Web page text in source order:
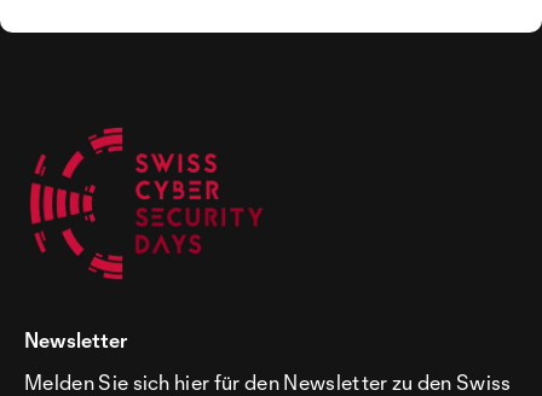
Newsletter
Melden Sie sich hier für den Newsletter zu den Swiss